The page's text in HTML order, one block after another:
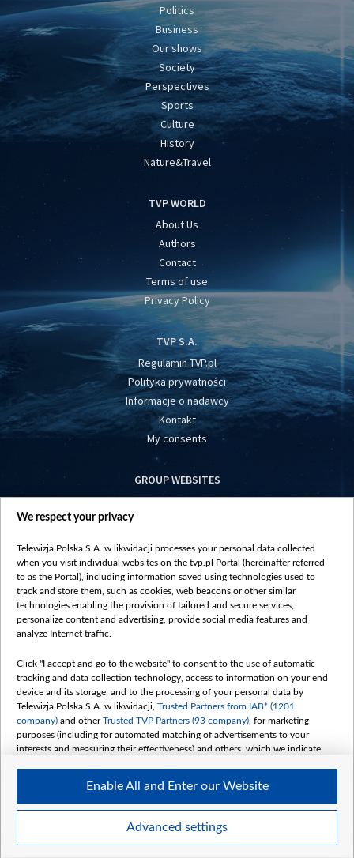
Politics
Business
Our shows
Society
Perspectives
Sports
Culture
History
Nature&Travel
TVP WORLD
About Us
Authors
Contact
Terms of use
Privacy Policy
TVP S.A.
Regulamin TVP.pl
Polityka prywatności
Informacje o nadawcy
Kontakt
My consents
GROUP WEBSITES
centrumeuropy.pl
vot-tak.tv
©2026 Telewizja Polska S. A. w likwidacji
We respect your privacy
Telewizja Polska S.A. w likwidacji processes your personal data collected
when you visit individual websites on the tvp.pl Portal (hereinafter referred
to as the Portal), including information saved using technologies used to
track and store them, such as cookies, web beacons or other similar
technologies enabling the provision of tailored and secure services,
personalize content and advertising, provide social media features and
analyze Internet traffic.
Click "I accept and go to the website" to consent to the use of automatic
tracking and data collection technology, access to information on your end
device and its storage, and to the processing of your personal data by
Telewizja Polska S.A. w likwidacji, Trusted Partners from IAB* (1201
company) and otherTrusted TVP Partners (93 company) , for marketing
purposes (including for automated matching of advertisements to your
interests and measuring their effectiveness) and others, which we indicate
The purposes of processing your data by TVP S.A. w likwidacji are as
follows:
Use limited data to select advertising
Create profiles for personalised advertising
Advanced settings
Enable All and Enter our Website